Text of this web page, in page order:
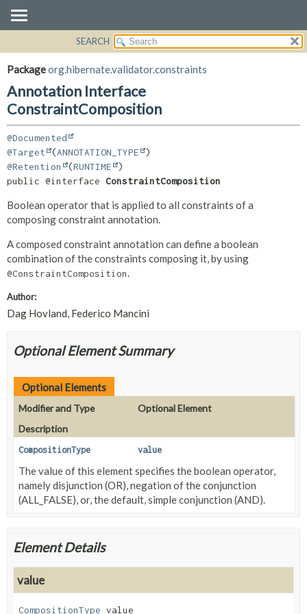
PACKAGE
CLASS
USE
TREE
DEPRECATED
INDEX
HELP
DETAIL:
SEARCH
Packageorg.hibernate.validator.constraints
Annotation Interface
ConstraintComposition
@Documented
@Target
(ANNOTATION_TYPE
@Retention
(RUNTIME
public @interface ConstraintComposition
Boolean operator that is applied to all constraints of a
composing constraint annotation.
A composed constraint annotation can define a boolean
combination of the constraints composing it, by using
@ConstraintComposition.
Author:
Dag Hovland, Federico Mancini
Optional Element Summary
Optional Elements
Modifier and Type
Optional Element
Description
CompositionType value
The value of this element specifies the boolean operator,
namely disjunction (OR), negation of the conjunction
(ALL_FALSE), or, the default, simple conjunction (AND).
Element Details
value
CompositionType value